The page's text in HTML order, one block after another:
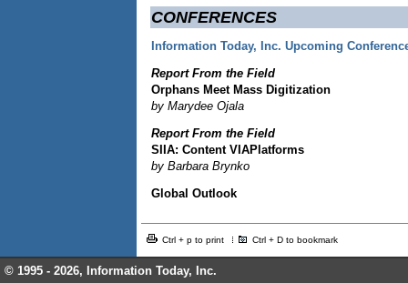
CONFERENCES
Information Today, Inc. Upcoming
Report From the Field
Orphans Meet Mass Digitization
by Marydee Ojala
Report From the Field
SIIA: Content VIAPlatforms
by Barbara Brynko
Global Outlook
Ctrl + p to print Ctrl + D to bookmark
© 1995 - 2026, Information Today, Inc.